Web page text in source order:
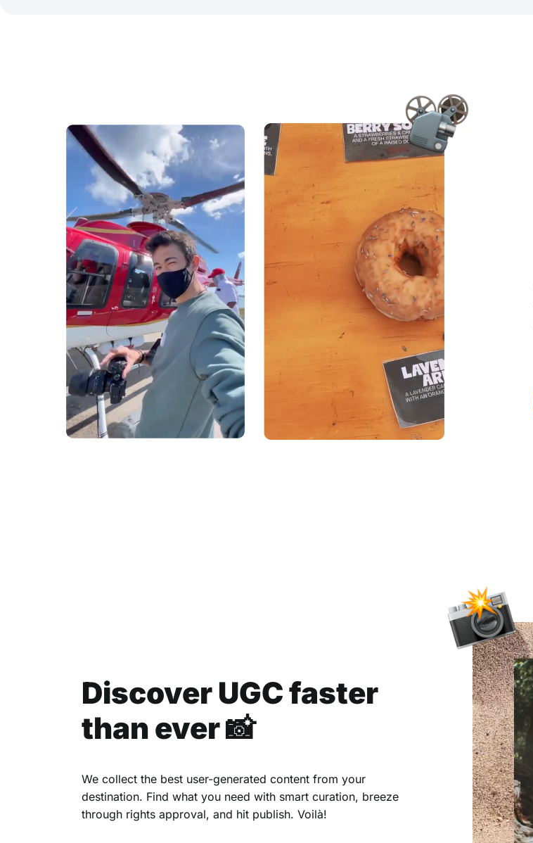
Discover UGC faster
than ever 📸
We collect the best user-generated content from your
destination. Find what you need with smart curation, breeze
through rights approval, and hit publish. Voilà!